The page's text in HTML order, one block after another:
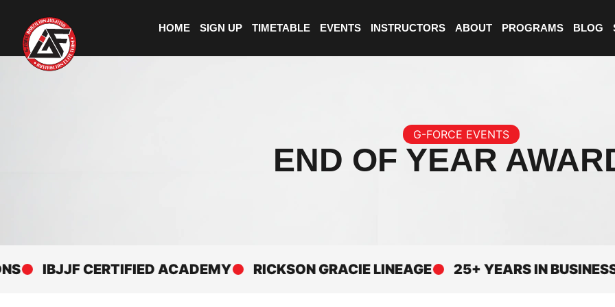
HOME SIGN UP TIMETABLE EVENTS INSTRUCTORS ABOUT PROGRAMS BLOG
G-FORCE EVENTS
END OF YEAR
IBJJF CERTIFIED ACADEMY RICKSON GRACIE LINEAGE 25+ YEARS IN BUSINESS